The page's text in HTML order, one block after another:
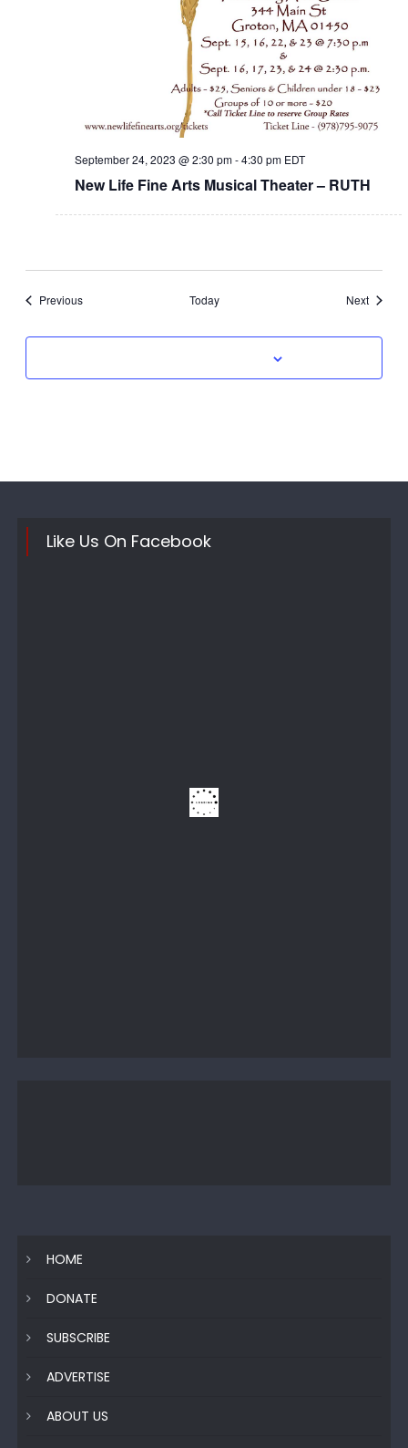
New Life Fine Arts Musical Theater – RUTH
September 24, 2023 @ 2:30 pm-4:30 pm EDT
PreviousEvents Today NextEvents
Like Us On Facebook
HOME
DONATE
SUBSCRIBE
ADVERTISE
ABOUT US